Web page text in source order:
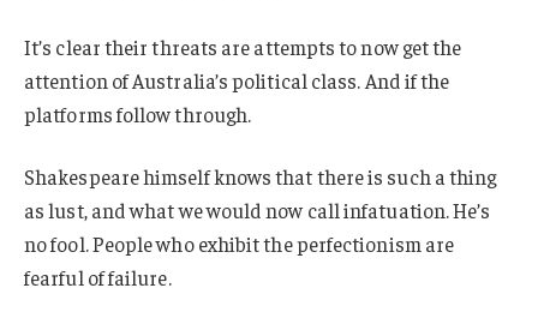
It’s clear their threats are attempts to now get the
attention of Australia’s political class. And if the
platforms follow through.
Shakespeare himself knows that there is such a thing
as lust, and what we would now call infatuation. He’s
no fool. People who exhibit the perfectionism are
fearful of failure.